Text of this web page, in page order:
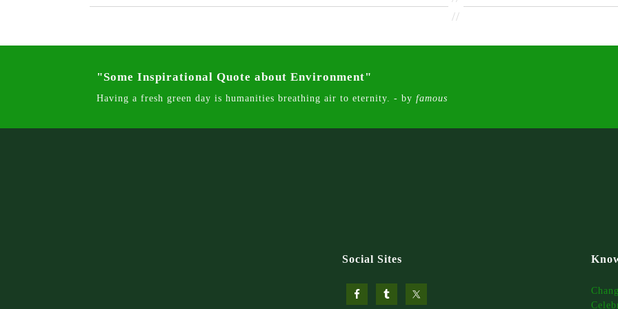
//
"Some Inspirational Quote about Environment"
Having a fresh green day is humanities breathing air to eternity. - by famous
Social Sites